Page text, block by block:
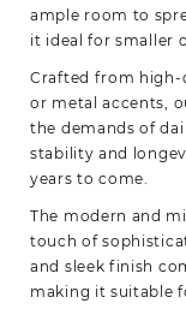
ample room to
it ideal for smaller
Crafted from
or metal accents,
the demands of
stability and
years to come.
The modern and
touch of
and sleek finish
making it suitable